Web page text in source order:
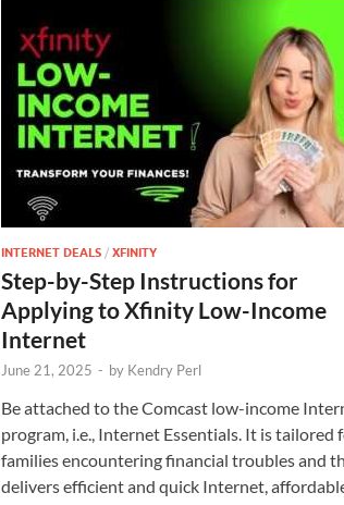
INTERNET DEALS / XFINITY
Step-by-Step Instructions for
Applying to Xfinity Low-Income
Internet
June 21, 2025 - by Kendry Perl
Be attached to the Comcast low-income
program, i.e., Internet Essentials. It is tailored
families encountering financial troubles and
delivers efficient and quick Internet,